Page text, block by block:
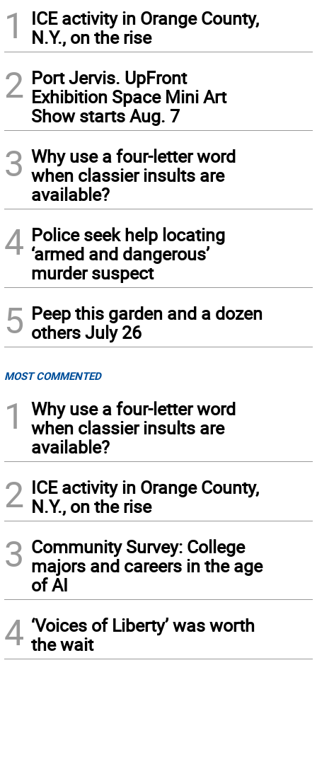
1
ICE activity in Orange County,
N.Y., on the rise
2 Port Jervis. UpFront
Exhibition Space Mini Art
Show starts Aug. 7
3 Why use a four-letter word
when classier insults are
available?
4 Police seek help locating
‘armed and dangerous’
murder suspect
5 Peep this garden and a dozen
others July 26
MOST COMMENTED
1
Why use a four-letter word
when classier insults are
available?
2 ICE activity in Orange County,
N.Y., on the rise
3 Community Survey: College
majors and careers in the age
of AI
4 ‘Voices of Liberty’ was worth
the wait